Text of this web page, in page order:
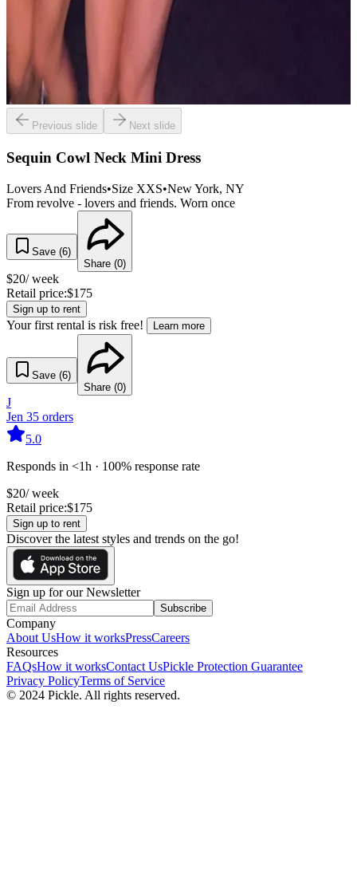
Previous slide Next slide
Sequin Cowl Neck Mini Dress
Lovers And Friends•Size XXS•New York, NY
From revolve - lovers and friends. Worn once
Save (6)
Share (0)
$20/ week
Retail price:$175
Sign up to rent
Your first rental is risk free! Learn more
Save (6)
Share (0)
J
Jen 35 orders
5.0
Responds in <1h · 100% response rate
$20/ week
Retail price:$175
Sign up to rent
Discover the latest styles and trends on the go!
Sign up for our Newsletter
Subscribe
Company
About UsHow it worksPressCareers
Resources
FAQsHow it worksContact UsPickle Protection Guarantee
Privacy PolicyTerms of Service
© 2024 Pickle. All rights reserved.